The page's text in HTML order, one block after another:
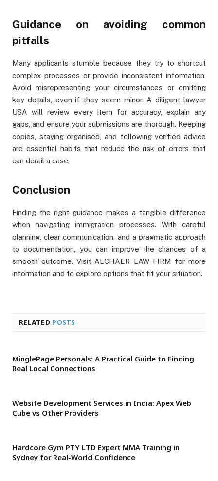
Guidance on avoiding common
pitfalls
Many applicants stumble because they try to shortcut
complex processes or provide inconsistent information.
Avoid misrepresenting your circumstances or omitting
key details, even if they seem minor. A diligent lawyer
USA will review every item for accuracy, explain any
gaps, and ensure your submissions are thorough. Keeping
copies, staying organised, and following verified advice
are essential habits that reduce the risk of errors that
can derail a case.
Conclusion
Finding the right guidance makes a tangible difference
when navigating immigration processes. With careful
planning, clear communication, and a pragmatic approach
to documentation, you can improve the chances of a
smooth outcome. Visit ALCHAER LAW FIRM for more
information and to explore options that fit your situation.
RELATED POSTS
MinglePage Personals: A Practical Guide to Finding
Real Local Connections
Website Development Services in India: Apex Web
Cube vs Other Providers
Hardcore Gym PTY LTD Expert MMA Training in
Sydney for Real-World Confidence